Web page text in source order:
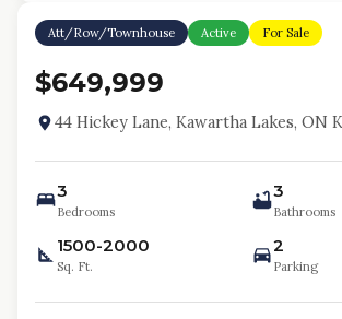
Att/Row/Townhouse Active For Sale
$649,999
44 Hickey Lane, Kawartha Lakes, ON
3
Bedrooms
3
Bathrooms
1500-2000
Sq. Ft.
2
Parking